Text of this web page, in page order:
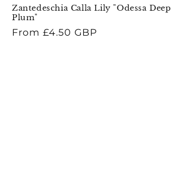
Zantedeschia Calla Lily "Odessa Deep
Plum"
Regular
From £4.50 GBP